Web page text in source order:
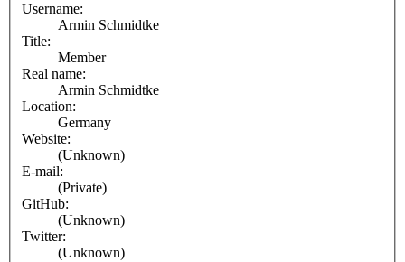
Username:
Armin Schmidtke
Title:
Member
Real name:
Armin Schmidtke
Location:
Germany
Website:
(Unknown)
E-mail:
(Private)
GitHub:
(Unknown)
Twitter:
(Unknown)